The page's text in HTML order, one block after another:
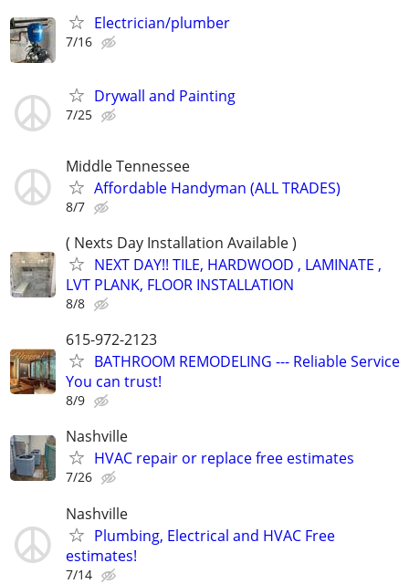
Electrician/plumber
7/16
Drywall and Painting
7/25
Middle Tennessee
Affordable Handyman (ALL TRADES)
8/7
( Nexts Day Installation Available )
NEXT DAY!! TILE, HARDWOOD , LAMINATE ,
LVT PLANK, FLOOR INSTALLATION
8/8
615-972-2123
BATHROOM REMODELING --- Reliable Service
You can trust!
8/9
Nashville
HVAC repair or replace free estimates
7/26
Nashville
Plumbing, Electrical and HVAC Free
estimates!
7/14